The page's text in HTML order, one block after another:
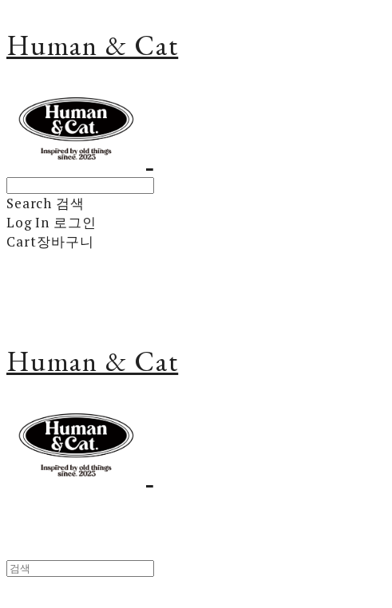
Human & Cat
Search 검색
Log In 로그인
Cart장바구니
Human & Cat